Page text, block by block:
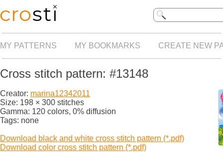
MY PATTERNS MY BOOKMARKS CREATE NEW
Cross stitch pattern: #13148
Creator: marina12342011
Size: 198 × 300 stitches
Gamma: 120 colors, 0% diffusion
Tags: none
Download black and white cross stitch pattern (*.pdf)
Download color cross stitch pattern (*.pdf)